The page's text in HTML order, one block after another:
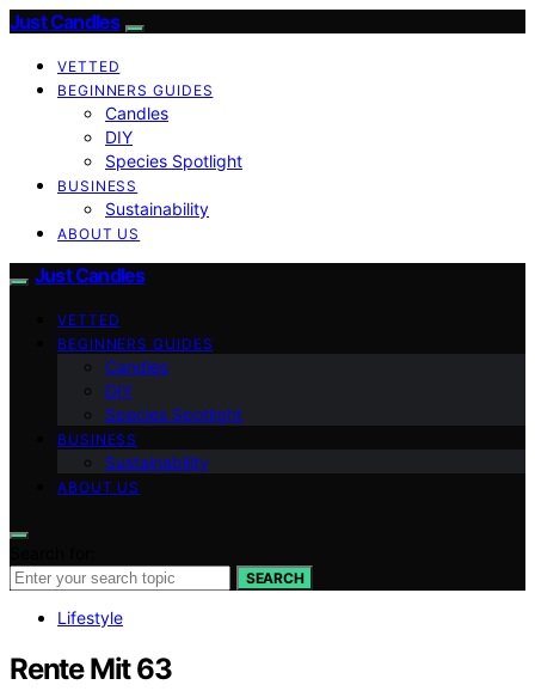
Just Candles
VETTED
BEGINNERS GUIDES
Candles
DIY
Species Spotlight
BUSINESS
Sustainability
ABOUT US
Just Candles
VETTED
BEGINNERS GUIDES
Candles
DIY
Species Spotlight
BUSINESS
Sustainability
ABOUT US
SEARCH
Lifestyle
Rente Mit 63